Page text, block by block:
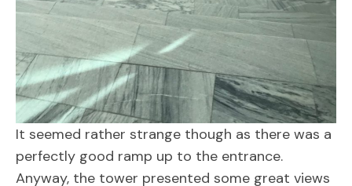
It seemed rather strange though as there was a
perfectly good ramp up to the entrance.
Anyway, the tower presented some great views